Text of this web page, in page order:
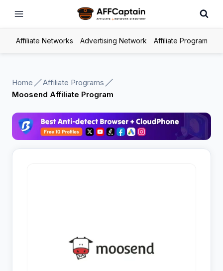
Affiliate Networks Advertising Network Affiliate Program
Home
Affiliate Programs
Moosend Affiliate Program